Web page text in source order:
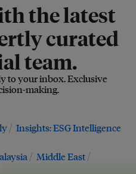
the latest
curated
team.
to your inbox. Exclusive
making.
Insights: ESG Intelligence
Middle East